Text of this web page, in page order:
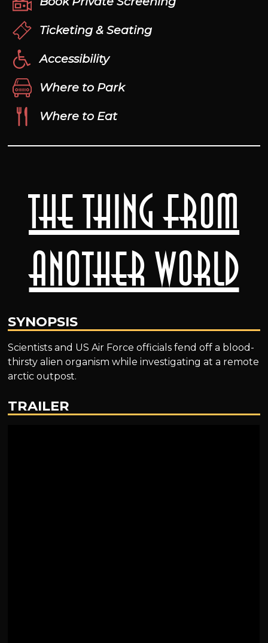
The Thing from
Another World
SYNOPSIS
Scientists and US Air Force officials fend off a blood-
thirsty alien organism while investigating at a remote
arctic outpost.
TRAILER
Ticketing & Seating
Accessibility
Where to Park
Where to Eat